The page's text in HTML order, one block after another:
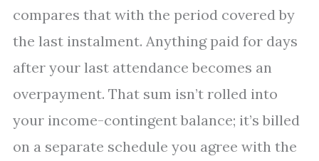
compares that with the period covered by
the last instalment. Anything paid for days
after your last attendance becomes an
overpayment. That sum isn’t rolled into
your income-contingent balance; it’s billed
on a separate schedule you agree with the